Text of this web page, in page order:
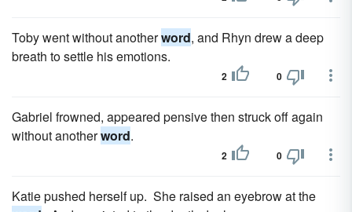
Toby went without anotherword, and Rhyn drew a deep
breath to settle his emotions.
2 0
Gabriel frowned, appeared pensive then struck off again
without anotherword.
2 0
Katie pushed herself up. She raised an eyebrow at the